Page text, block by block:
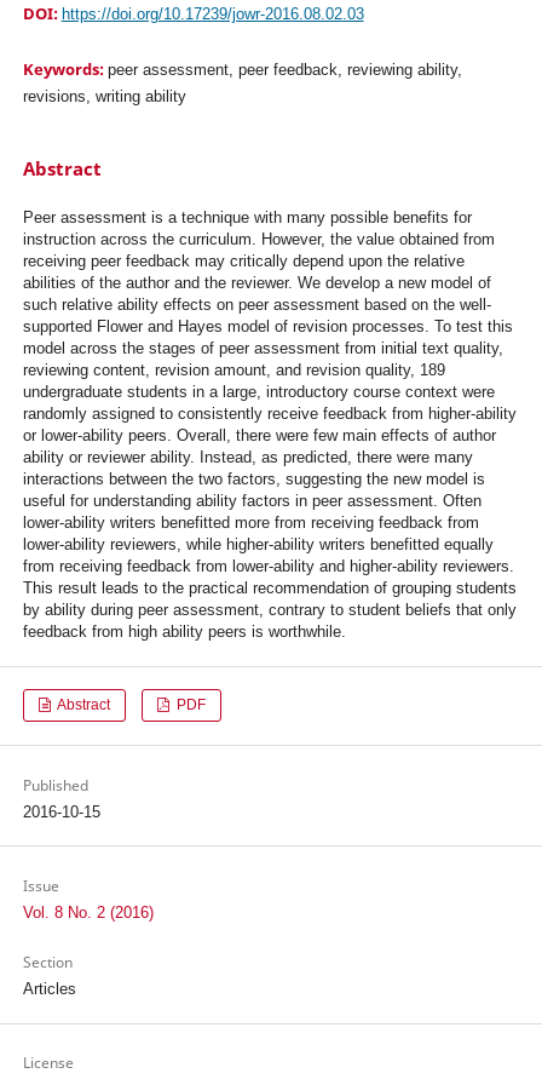
DOI: https://doi.org/10.17239/jowr-2016.08.02.03
Keywords: peer assessment, peer feedback, reviewing ability,
revisions, writing ability
Abstract
Peer assessment is a technique with many possible benefits for
instruction across the curriculum. However, the value obtained from
receiving peer feedback may critically depend upon the relative
abilities of the author and the reviewer. We develop a new model of
such relative ability effects on peer assessment based on the well-
supported Flower and Hayes model of revision processes. To test this
model across the stages of peer assessment from initial text quality,
reviewing content, revision amount, and revision quality, 189
undergraduate students in a large, introductory course context were
randomly assigned to consistently receive feedback from higher-ability
or lower-ability peers. Overall, there were few main effects of author
ability or reviewer ability. Instead, as predicted, there were many
interactions between the two factors, suggesting the new model is
useful for understanding ability factors in peer assessment. Often
lower-ability writers benefitted more from receiving feedback from
lower-ability reviewers, while higher-ability writers benefitted equally
from receiving feedback from lower-ability and higher-ability reviewers.
This result leads to the practical recommendation of grouping students
by ability during peer assessment, contrary to student beliefs that only
feedback from high ability peers is worthwhile.
Abstract PDF
Published
2016-10-15
Issue
Vol. 8 No. 2 (2016)
Section
Articles
License